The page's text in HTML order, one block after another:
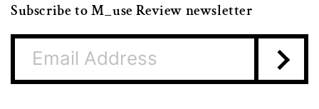
Subscribe to M_use Review newsletter